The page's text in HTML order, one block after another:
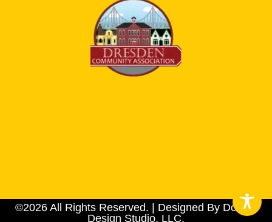
©2026 All Rights Reserved. | Designed By Dotson
Design Studio, LLC.